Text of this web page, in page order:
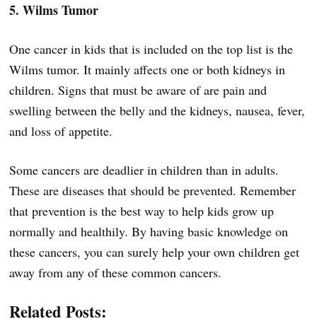
5. Wilms Tumor
One cancer in kids that is included on the top list is the
Wilms tumor. It mainly affects one or both kidneys in
children. Signs that must be aware of are pain and
swelling between the belly and the kidneys, nausea, fever,
and loss of appetite.
Some cancers are deadlier in children than in adults.
These are diseases that should be prevented. Remember
that prevention is the best way to help kids grow up
normally and healthily. By having basic knowledge on
these cancers, you can surely help your own children get
away from any of these common cancers.
Related Posts: